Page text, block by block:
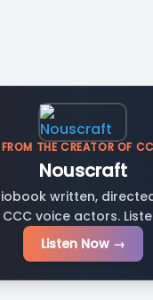
FROM THE CREATOR OF
Nouscraft
written,
voice actors.
Listen Now →